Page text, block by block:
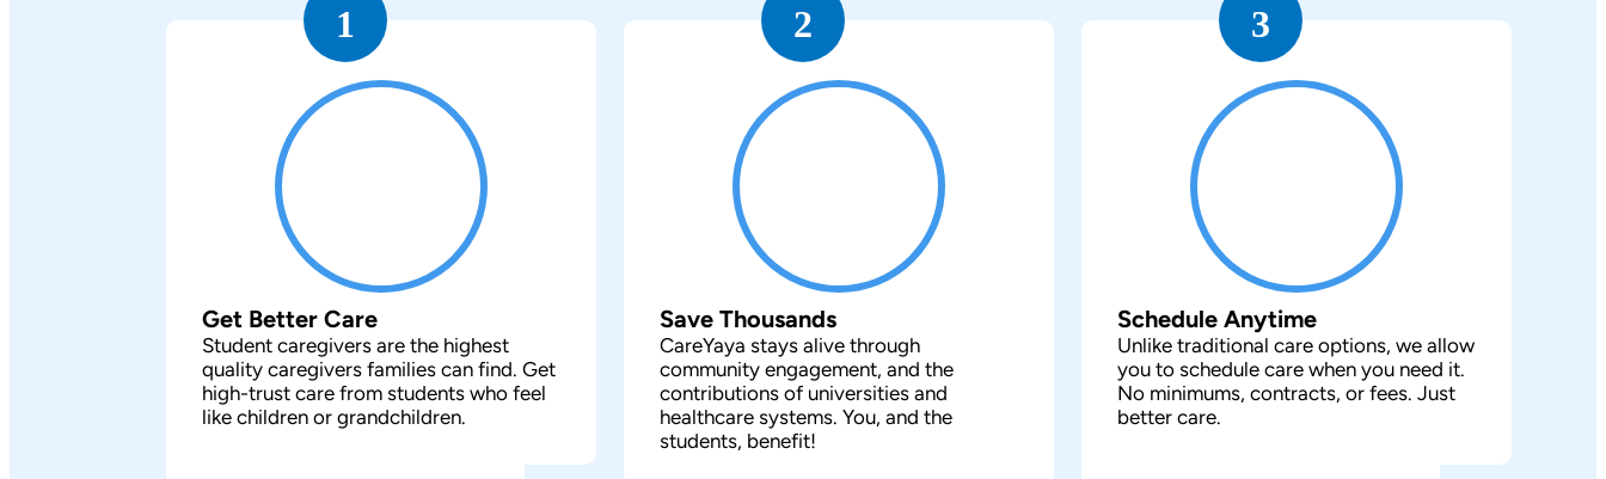
Get Better Care
Student caregivers are the highest
quality caregivers families can find. Get
high-trust care from students who feel
like children or grandchildren.
1
Save Thousands
CareYaya stays alive through
community engagement, and the
contributions of universities and
healthcare systems. You, and the
students, benefit!
2
Schedule Anytime
Unlike traditional care options, we allow
you to schedule care when you need it.
No minimums, contracts, or fees. Just
better care.
3